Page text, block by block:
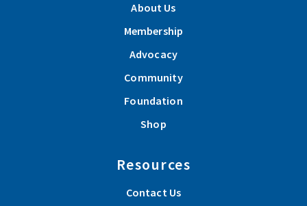
About Us
Membership
Advocacy
Community
Foundation
Shop
Resources
Contact Us